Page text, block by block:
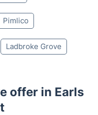
Pimlico
Ladbroke Grove
offer in Earls